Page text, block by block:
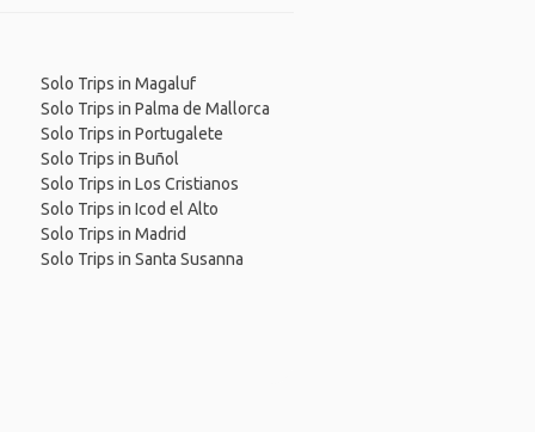
Solo Trips in Magaluf
Solo Trips in Palma de Mallorca
Solo Trips in Portugalete
Solo Trips in Buñol
Solo Trips in Los Cristianos
Solo Trips in Icod el Alto
Solo Trips in Madrid
Solo Trips in Santa Susanna